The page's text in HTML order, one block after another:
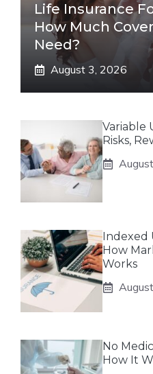
Life Insurance
How Much
Need?
August 3, 2026
Variable
Risks,
Indexed
How
Works
No
How It